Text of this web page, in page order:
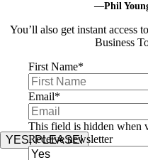
—Phil
You’ll also get instant access
Business
First Name*
Email*
This field is hidden when
Receive newsletter
YES, PLEASE!